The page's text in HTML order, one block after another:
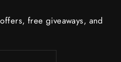
free giveaways, and